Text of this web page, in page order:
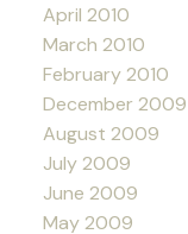
April 2010
March 2010
February 2010
December 2009
August 2009
July 2009
June 2009
May 2009